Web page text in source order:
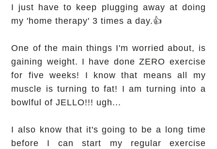
I just have to keep plugging away at doing
my 'home therapy' 3 times a day.👍
One of the main things I'm worried about, is
gaining weight. I have done ZERO exercise
for five weeks! I know that means all my
muscle is turning to fat! I am turning into a
bowlful of JELLO!!! ugh...
I also know that it's going to be a long time
before I can start my regular exercise